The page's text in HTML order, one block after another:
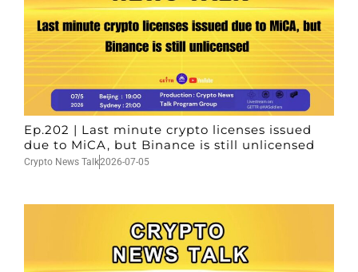
Ep.202 | Last minute crypto licenses issued
due to MiCA, but Binance is still unlicensed
Crypto News Talk2026-07-05